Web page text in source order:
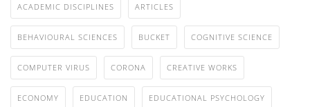
ACADEMIC DISCIPLINES ARTICLES
BEHAVIOURAL SCIENCES BUCKET COGNITIVE SCIENCE
COMPUTER VIRUS CORONA CREATIVE WORKS
ECONOMY EDUCATION EDUCATIONAL PSYCHOLOGY